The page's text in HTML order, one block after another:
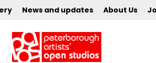
News and updates About Us